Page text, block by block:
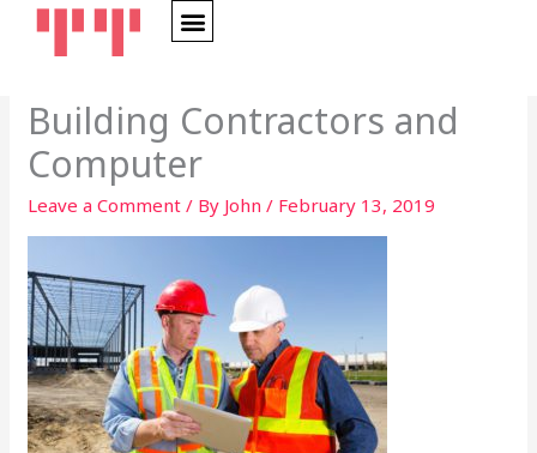
Building Contractors and
Computer
Leave a Comment / By John/ February 13, 2019